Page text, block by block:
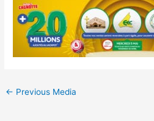
← Previous Media